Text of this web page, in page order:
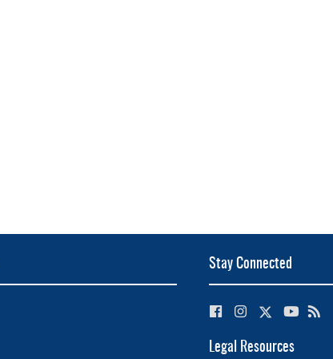
Stay Connected
Legal Resources